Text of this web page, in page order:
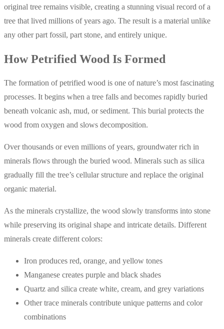
original tree remains visible, creating a stunning visual record of a
tree that lived millions of years ago. The result is a material unlike
any other part fossil, part stone, and entirely unique.
How Petrified Wood Is Formed
The formation of petrified wood is one of nature’s most fascinating
processes. It begins when a tree falls and becomes rapidly buried
beneath volcanic ash, mud, or sediment. This burial protects the
wood from oxygen and slows decomposition.
Over thousands or even millions of years, groundwater rich in
minerals flows through the buried wood. Minerals such as silica
gradually fill the tree’s cellular structure and replace the original
organic material.
As the minerals crystallize, the wood slowly transforms into stone
while preserving its original shape and intricate details. Different
minerals create different colors:
Iron produces red, orange, and yellow tones
Manganese creates purple and black shades
Quartz and silica create white, cream, and grey variations
Other trace minerals contribute unique patterns and color
combinations